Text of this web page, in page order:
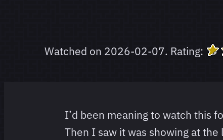
Watched on 2026-02-07. Rating:
I’d been meaning to watch this
Then I saw it was showing at